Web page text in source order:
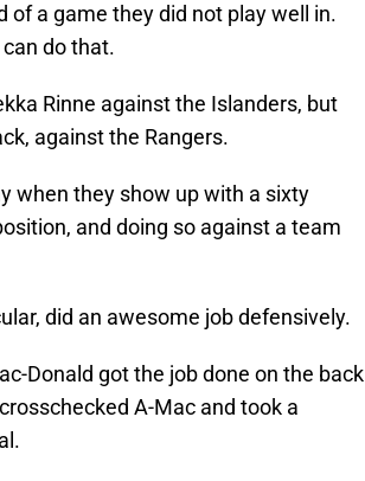
a game they did not play well in.
do that.
Rinne against the Islanders, but
against the Rangers.
when they show up with a sixty
and doing so against a team
did an awesome job defensively.
Donald got the job done on the back
A-Mac and took a